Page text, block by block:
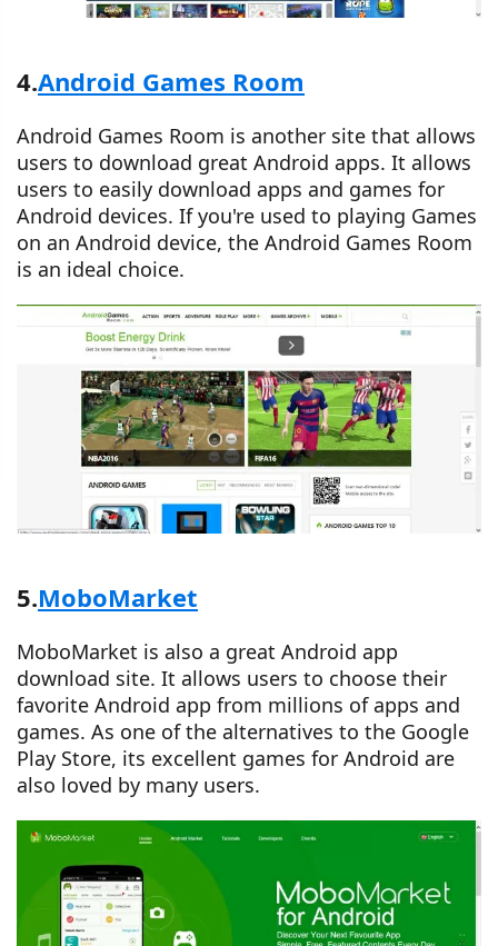
4.Android Games Room
Android Games Room is another site that allows
users to download great Android apps. It allows
users to easily download apps and games for
Android devices. If you're used to playing Games
on an Android device, the Android Games Room
is an ideal choice.
5.MoboMarket
MoboMarket is also a great Android app
download site. It allows users to choose their
favorite Android app from millions of apps and
games. As one of the alternatives to the Google
Play Store, its excellent games for Android are
also loved by many users.